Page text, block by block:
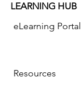
LEARNING HUB
eLearning Portal
Resources